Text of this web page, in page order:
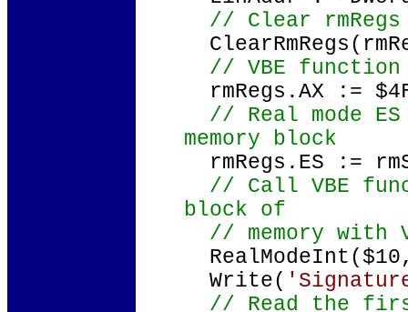
// Clear
// VBE function
rmRegs.AX :=
// Real mode
memory block
rmRegs.ES :=
// Call VBE
block of
// memory with
Write(
// Read the first